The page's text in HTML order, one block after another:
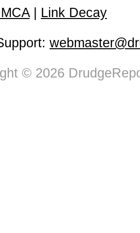
| Link Decay
© 2026